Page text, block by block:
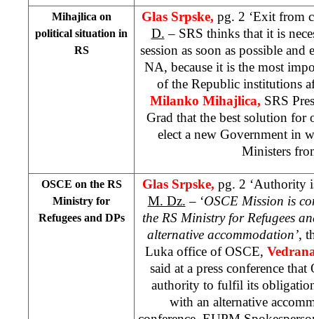
Mihajlica on
political situation in
RS
Glas Srpske, pg. 2 ‘Exit from
D. – SRS thinks that it is
session as soon as possible
NA, because it is the most
of the Republic institutions
Milanko Mihajlica, SRS
Grad that the best solution for
elect a new Government in
Ministers
OSCE on the RS
Ministry for
Refugees and DPs
Glas Srpske, pg. 2 ‘Authority
M. Dz. – ‘OSCE Mission is
the RS Ministry for Refugees
alternative accommodation’,
Luka office of OSCE,
said at a press conference
authority to fulfil its
with an alternative